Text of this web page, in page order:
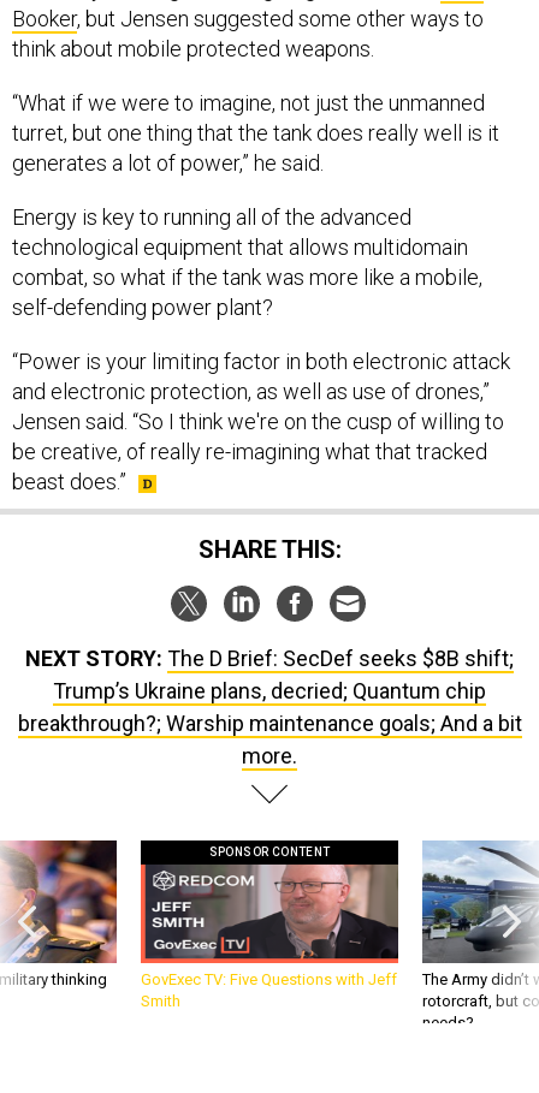
Booker, but Jensen suggested some other ways to
think about mobile protected weapons.
“What if we were to imagine, not just the unmanned
turret, but one thing that the tank does really well is it
generates a lot of power,” he said.
Energy is key to running all of the advanced
technological equipment that allows multidomain
combat, so what if the tank was more like a mobile,
self-defending power plant?
“Power is your limiting factor in both electronic attack
and electronic protection, as well as use of drones,”
Jensen said. “So I think we're on the cusp of willing to
be creative, of really re-imagining what that tracked
beast does.”
SHARE THIS:
NEXT STORY: The D Brief: SecDef seeks $8B shift;
Trump’s Ukraine plans, decried; Quantum chip
breakthrough?; Warship maintenance goals; And a bit
more.
thinking
SPONSOR CONTENT
GovExec TV: Five Questions with Jeff
Smith
The Army
rotorcraft, but
needs?